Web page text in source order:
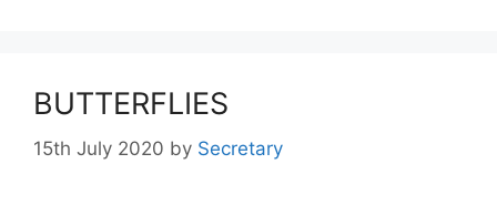
BUTTERFLIES
15th July 2020 by Secretary